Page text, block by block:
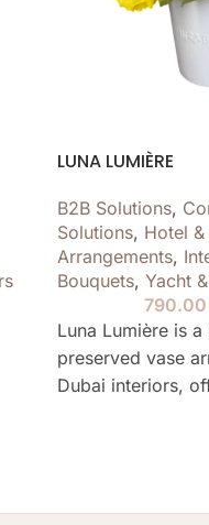
LUNA LUMIÈRE
B2B Solutions,
Solutions, Hotel &
Arrangements,
Bouquets, Yacht
Luna Lumière is
preserved vase
Dubai interiors,